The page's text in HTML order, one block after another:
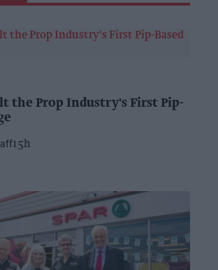
the Prop Industry's First Pip-
15h